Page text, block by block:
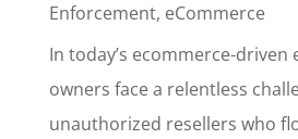
Enforcement, eCommerce
In today’s ecommerce-driven
owners face a relentless
unauthorized resellers who